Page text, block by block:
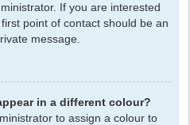
If you are interested
point of contact should be an
message.
in a different colour?
to assign a colour to